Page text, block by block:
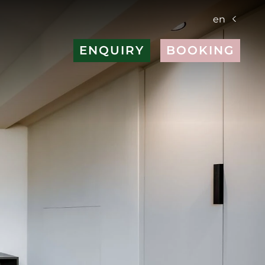
en
ENQUIRY BOOKING